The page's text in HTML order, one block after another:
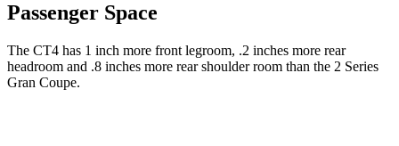
Passenger Space
The CT4 has 1 inch more front legroom, .2 inches more rear
headroom and .8 inches more rear shoulder room than the 2 Series
Gran Coupe.